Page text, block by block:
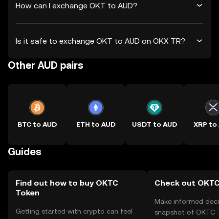
How can I exchange OKT to AUD?
Is it safe to exchange OKT to AUD on OKX TR?
Other AUD pairs
BTC to AUD ETH to AUD USDT to AUD XRP to
Guides
Find out how to buy OKTC
Token
Getting started with crypto can feel
Check out
Make informed
snapshot of OKTC